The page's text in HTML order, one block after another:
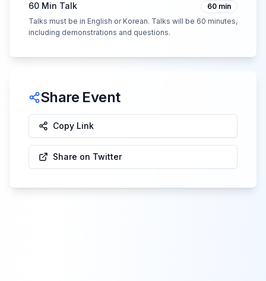
60 Min Talk 60 min
Talks must be in English or Korean. Talks will be 60 minutes,
including demonstrations and questions.
Share Event
Copy Link
Share on Twitter